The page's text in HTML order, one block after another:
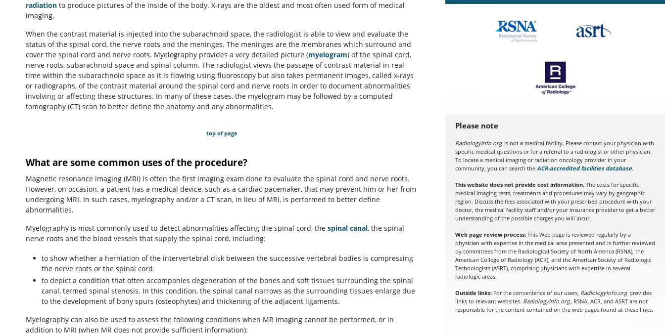
radiation to produce pictures of the inside of the body. X-rays are the oldest and most often used form of medical
imaging.
When the contrast material is injected into the subarachnoid space, the radiologist is able to view and evaluate the
status of the spinal cord, the nerve roots and the meninges. The meninges are the membranes which surround and
cover the spinal cord and nerve roots. Myelography provides a very detailed picture (myelogram) of the spinal cord,
nerve roots, subarachnoid space and spinal column. The radiologist views the passage of contrast material in real-
time within the subarachnoid space as it is flowing using fluoroscopy but also takes permanent images, called x-rays
or radiographs, of the contrast material around the spinal cord and nerve roots in order to document abnormalities
involving or affecting these structures. In many of these cases, the myelogram may be followed by a computed
tomography (CT) scan to better define the anatomy and any abnormalities.
top of page
What are some common uses of the procedure?
Magnetic resonance imaging (MRI) is often the first imaging exam done to evaluate the spinal cord and nerve roots.
However, on occasion, a patient has a medical device, such as a cardiac pacemaker, that may prevent him or her from
undergoing MRI. In such cases, myelography and/or a CT scan, in lieu of MRI, is performed to better define
abnormalities.
Myelography is most commonly used to detect abnormalities affecting the spinal cord, the spinal canal, the spinal
nerve roots and the blood vessels that supply the spinal cord, including:
to show whether a herniation of the intervertebral disk between the successive vertebral bodies is compressing
the nerve roots or the spinal cord.
to depict a condition that often accompanies degeneration of the bones and soft tissues surrounding the spinal
canal, termed spinal stenosis. In this condition, the spinal canal narrows as the surrounding tissues enlarge due
to the development of bony spurs (osteophytes) and thickening of the adjacent ligaments.
Myelography can also be used to assess the following conditions when MR imaging cannot be performed, or in
addition to MRI (when MR does not provide sufficient information):
Please note
RadiologyInfo.orgis not a medical facility. Please contact your physician with
specific medical questions or for a referral to a radiologist or other physician.
To locate a medical imaging or radiation oncology provider in your
community, you can search the ACR-accredited facilities database(opens in
.
This website does not provide cost information. The costs for specific
medical imaging tests, treatments and procedures may vary by geographic
region. Discuss the fees associated with your prescribed procedure with your
doctor, the medical facility staff and/or your insurance provider to get a better
understanding of the possible charges you will incur.
Web page review process: This Web page is reviewed regularly by a
physician with expertise in the medical area presented and is further reviewed
by committees from the Radiological Society of North America (RSNA), the
American College of Radiology (ACR), and the American Society of Radiologic
Technologists (ASRT), comprising physicians with expertise in several
radiologic areas.
Outside links: For the convenience of our users, RadiologyInfo.org provides
links to relevant websites. RadiologyInfo.org, RSNA, ACR, and ASRT are not
responsible for the content contained on the web pages found at these links.